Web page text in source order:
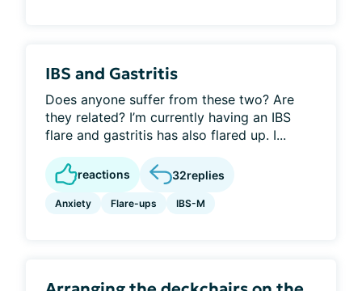
IBS and Gastritis
Does anyone suffer from these two? Are
they related? I’m currently having an IBS
flare and gastritis has also flared up. I...
reactions 32replies
Anxiety Flare-ups IBS-M